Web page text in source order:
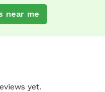
near me
yet.